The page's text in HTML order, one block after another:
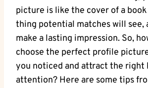
picture is like the cover of a
thing‌ potential matches will see,
make a lasting impression. So,
⁢choose the ‍perfect profile⁢
you noticed and attract ​the right
attention? Here are some tips